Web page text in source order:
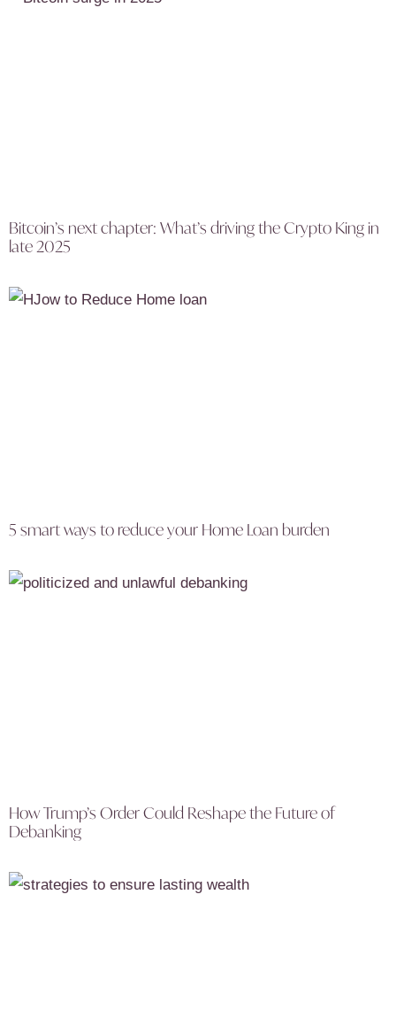
Bitcoin’s next chapter: What’s driving the Crypto King in
late 2025
5 smart ways to reduce your Home Loan burden
How Trump’s Order Could Reshape the Future of
Debanking